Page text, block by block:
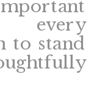
to stand